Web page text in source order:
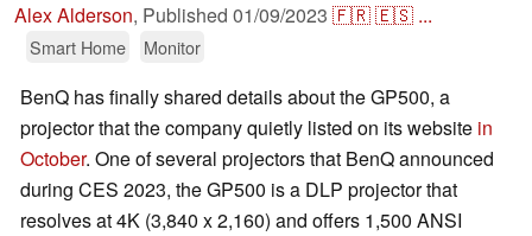
Alex Alderson, Published 01/09/2023 🇫🇷🇪🇸 ...
Smart Home Monitor
BenQ has finally shared details about the GP500, a
projector that the company quietly listed on its website in
October. One of several projectors that BenQ announced
during CES 2023, the GP500 is a DLP projector that
resolves at 4K (3,840 x 2,160) and offers 1,500 ANSI